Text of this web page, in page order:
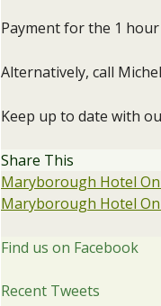
Payment for the 1
Alternatively, call
Keep up to date with
Share This
Maryborough Hotel
Maryborough Hotel
Find us on Facebook
Recent Tweets